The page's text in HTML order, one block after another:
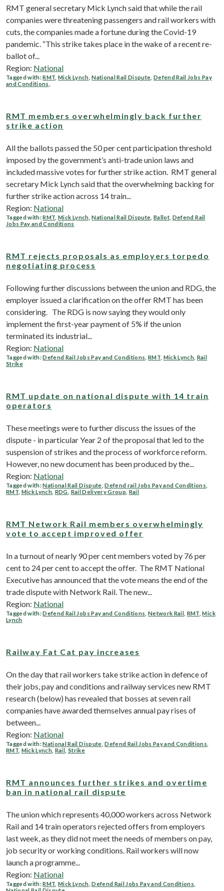
RMT general secretary Mick Lynch said that while the rail
companies were threatening passengers and rail workers with
cuts, the companies made a fortune during the Covid-19
pandemic. “This strike takes place in the wake of a recent re-
ballot of...
Region: National
Tagged with:RMT ,Mick Lynch ,National Rail Dispute ,Defend Rail Jobs Pay
and Conditions
RMT members overwhelmingly back further
strike action
All the ballots passed the 50 per cent participation threshold
imposed by the government’s anti-trade union laws and
included massive votes for further strike action. RMT general
secretary Mick Lynch said that the overwhelming backing for
further strike action across 14 train...
Region: National
Tagged with:RMT ,Mick Lynch ,National Rail Dispute ,Ballot Defend Rail
Jobs Pay and Conditions
RMT rejects proposals as employers torpedo
negotiating process
Following further discussions between the union and RDG, the
employer issued a clarification on the offer RMT has been
considering. The RDG is now saying they would only
implement the first-year payment of 5% if the union
terminated its industrial...
Region: National
Tagged with:Defend Rail Jobs Pay and Conditions RMT Mick Lynch Rail
Strike
RMT update on national dispute with 14 train
operators
These meetings were to further discuss the issues of the
dispute - in particular Year 2 of the proposal that led to the
suspension of strikes and the process of workforce reform.
However, no new document has been produced by the...
Region: National
Tagged with:National Rail Dispute ,Defend rail Jobs Pay and Conditions
RMT Mick Lynch RDG Rail Delivery Group Rail
RMT Network Rail members overwhelmingly
vote to accept improved offer
In a turnout of nearly 90 per cent members voted by 76 per
cent to 24 per cent to accept the offer. The RMT National
Executive has announced that the vote means the end of the
trade dispute with Network Rail. The new...
Region: National
Tagged with:Defend Rail Jobs Pay and Conditions Network Rail RMT ,Mick
Lynch
Railway Fat Cat pay increases
On the day that rail workers take strike action in defence of
their jobs, pay and conditions and railway services new RMT
research (below) has revealed that bosses at seven rail
companies have awarded themselves annual pay rises of
between...
Region: National
Tagged with:National Rail Dispute ,Defend Rail Jobs Pay and Conditions
RMT Mick Lynch Rail Strike
RMT announces further strikes and overtime
ban in national rail dispute
The union which represents 40,000 workers across Network
Rail and 14 train operators rejected offers from employers
last week, as they did not meet the needs of members on pay,
job security or working conditions. Rail workers will now
launch a programme...
Region: National
Tagged with:RMT ,Mick Lynch ,Defend Rail Jobs Pay and Conditions